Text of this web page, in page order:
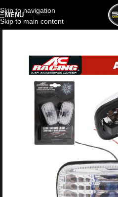
Skip to navigation
Skip to main content
MENU